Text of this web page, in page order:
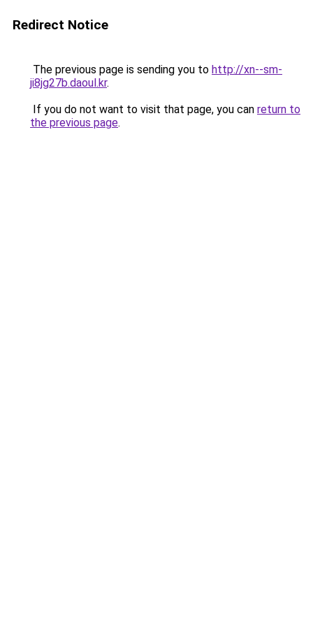
Redirect Notice
The previous page is sending you to http://xn--sm-
ji8jg27b.daoul.kr.
If you do not want to visit that page, you can return to
the previous page.